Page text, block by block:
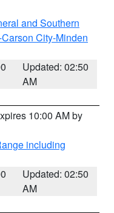
and Southern
City-Minden
Updated: 02:50
AM
10:00 AM by
including
Updated: 02:50
AM